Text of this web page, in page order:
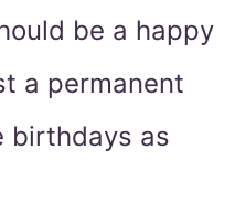
be a happy
a permanent
birthdays as